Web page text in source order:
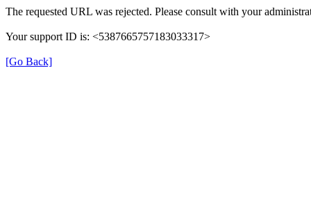
The requested URL was rejected. Please consult with your
Your support ID is: <5387665757183033317>
[Go Back]